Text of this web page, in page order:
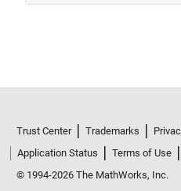
Trust Center Trademarks
Application Status
Terms of Use
© 1994-2026 The MathWorks, Inc.